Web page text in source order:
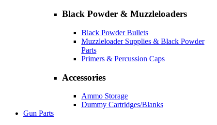
Black Powder & Muzzleloaders
Black Powder Bullets
Muzzleloader Supplies & Black Powder
Parts
Primers & Percussion Caps
Accessories
Ammo Storage
Dummy Cartridges/Blanks
Gun Parts